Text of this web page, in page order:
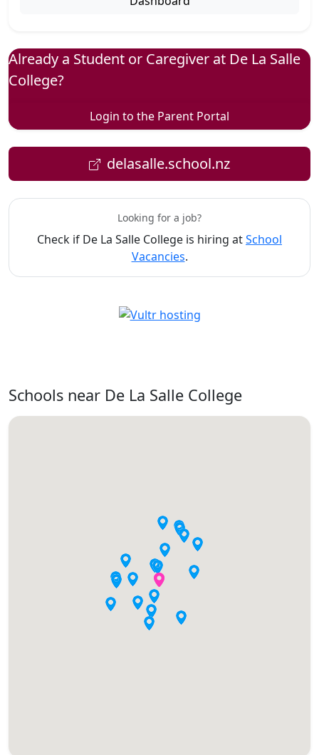
Already a Student or Caregiver at De La Salle
College?
Login to the Parent Portal
delasalle.school.nz
Looking for a job?
Check if De La Salle College is hiring atSchool
Vacancies.
Schools near De La Salle College